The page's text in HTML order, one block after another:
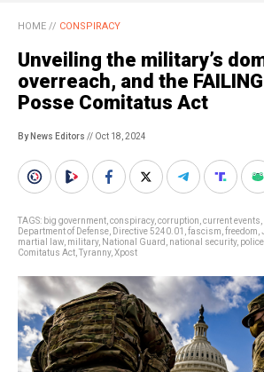
HOME // CONSPIRACY
Unveiling the military’s
overreach, and the
Posse Comitatus Act
By News Editors // Oct 18, 2024
TAGS: big government conspiracy, corruption current events
Department of Defense Directive 5240.01 fascism freedom
martial law military, National Guard national security,
Comitatus Act Tyranny, Xpost